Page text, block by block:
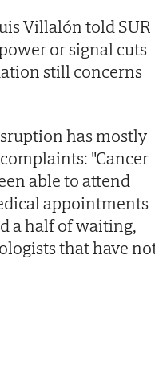
Villalón told SUR
or signal cuts
still concerns
has mostly
"Cancer
able to attend
appointments
a half of waiting,
that have